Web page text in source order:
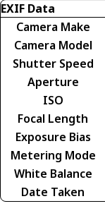
EXIF Data
Camera Make
Camera Model
Shutter Speed
Aperture
ISO
Focal Length
Exposure Bias
Metering Mode
White Balance
Date Taken